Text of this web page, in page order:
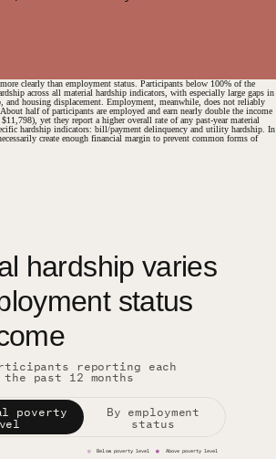
clearly than employment status. Participants below 100% of the
across all material hardship indicators, with especially large gaps in
and housing displacement. Employment, meanwhile, does not reliably
half of participants are employed and earn nearly double the income
yet they report a higher overall rate of any past-year material
hardship indicators: bill/payment delinquency and utility hardship. In
create enough financial margin to prevent common forms of
hardship varies
status
#
reporting each
past 12 months
poverty
By employment
status
Above poverty level
Below poverty level